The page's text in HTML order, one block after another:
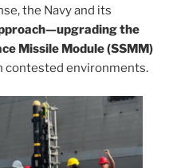
the Navy and its
the
Missile Module (SSMM)
contested environments.